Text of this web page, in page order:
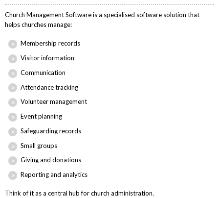
Church Management Software is a specialised software solution that
helps churches manage:
Membership records
Visitor information
Communication
Attendance tracking
Volunteer management
Event planning
Safeguarding records
Small groups
Giving and donations
Reporting and analytics
Think of it as a central hub for church administration.